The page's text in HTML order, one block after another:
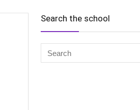
Search the school